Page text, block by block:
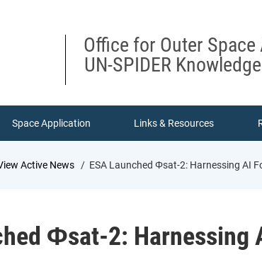
Office for Outer
UN-SPIDER
Space Application Links & Resources
Active News ESA Launched Φsat-2: Harnessing AI
Φsat-2: Harnessing